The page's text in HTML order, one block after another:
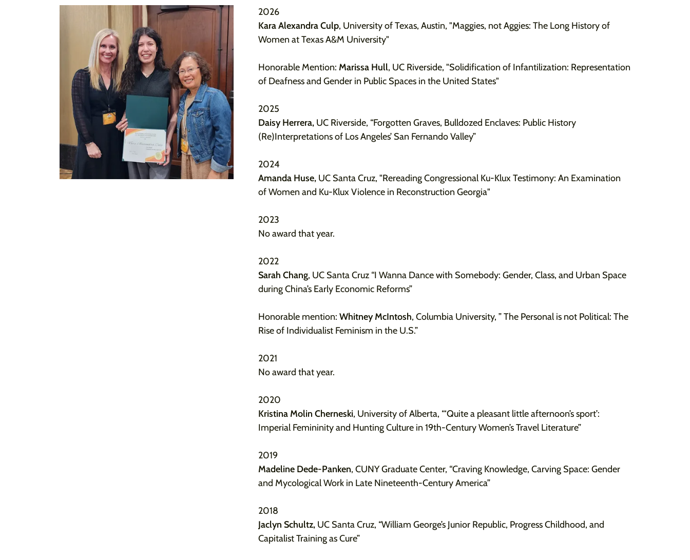
2026
Kara Alexandra Culp, University of Texas, Austin, "Maggies, not Aggies: The Long History of
Women at Texas A&M University"
Honorable Mention: Marissa Hull, UC Riverside, "Solidification of Infantilization: Representation
of Deafness and Gender in Public Spaces in the United States"
2025
Daisy Herrera,UC Riverside, “Forgotten Graves, Bulldozed Enclaves: Public History
(Re)Interpretations of Los Angeles’ San Fernando Valley”
2024
Amanda Huse,UC Santa Cruz, "Rereading Congressional Ku-Klux Testimony: An Examination
of Women and Ku-Klux Violence in Reconstruction Georgia"
2023
No award that year.
2022
Sarah Chang, UC Santa Cruz “I Wanna Dance with Somebody: Gender, Class, and Urban Space
during China’s Early Economic Reforms”
Honorable mention: Whitney McIntosh, Columbia University, ” The Personal is not Political: The
Rise of Individualist Feminism in the U.S.”
2021
No award that year.
2020
Kristina Molin Cherneski, University of Alberta, “‘Quite a pleasant little afternoon’s sport’:
Imperial Femininity and Hunting Culture in 19th-Century Women’s Travel Literature”
2019
Madeline Dede-Panken, CUNY Graduate Center, “Craving Knowledge, Carving Space: Gender
and Mycological Work in Late Nineteenth-Century America”
2018
Jaclyn Schultz, UC Santa Cruz, “William George’s Junior Republic, Progress Childhood, and
Capitalist Training as Cure”